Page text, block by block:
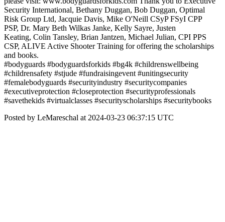
Security International, Bethany Duggan, Bob Duggan, Optimal
Risk Group Ltd, Jacquie Davis, Mike O'Neill CSyP FSyI CPP
PSP, Dr. Mary Beth Wilkas Janke, Kelly Sayre, Justen
Keating, Colin Tansley, Brian Jantzen, Michael Julian, CPI PPS
CSP, ALIVE Active Shooter Training for offering the scholarships
and books.
#bodyguards #bodyguardsforkids #bg4k #childrenswellbeing
#childrensafety #stjude #fundraisingevent #unitingsecurity
#femalebodyguards #securityindustry #securitycompanies
#executiveprotection #closeprotection #securityprofessionals
#savethekids #virtualclasses #securityscholarships #securitybooks
Posted by LeMareschal at 2024-03-23 06:37:15 UTC